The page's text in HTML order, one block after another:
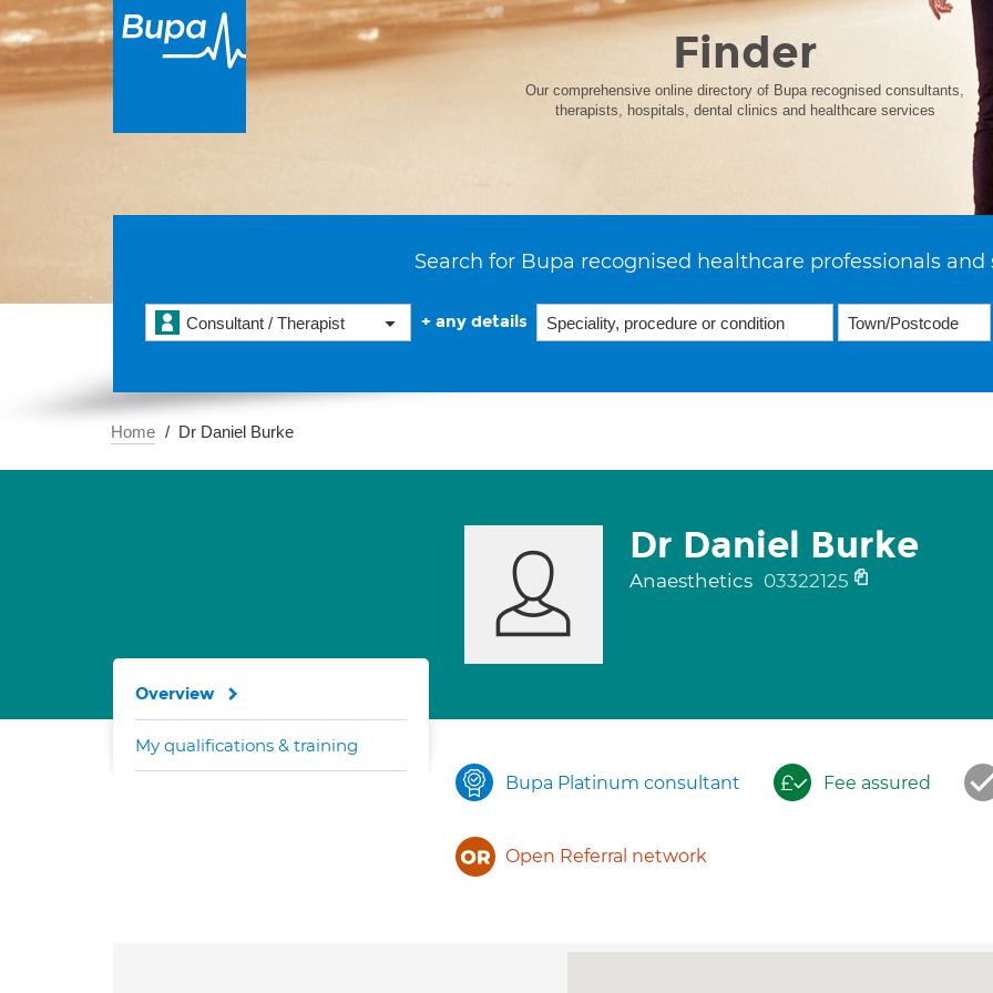
Finder
Our comprehensive online directory of Bupa recognised consultants,
therapists, hospitals, dental clinics and healthcare services
Search for Bupa recognised healthcare professionals and
Consultant / Therapist + any details
Home Dr Daniel Burke
Dr Daniel Burke
Anaesthetics 03322125
Bupa Platinum consultant Fee assured
Open Referral network
Overview
My qualifications & training